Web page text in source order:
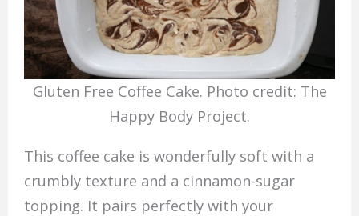
Gluten Free Coffee Cake. Photo credit: The
Happy Body Project.
This coffee cake is wonderfully soft with a
crumbly texture and a cinnamon-sugar
topping. It pairs perfectly with your